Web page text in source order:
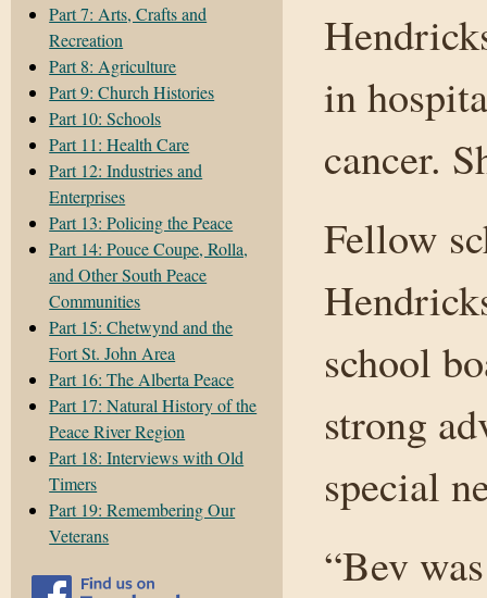
Part 7: Arts, Crafts and
Recreation
Part 8: Agriculture
Part 9: Church Histories
Part 10: Schools
Part 11: Health Care
Part 12: Industries and
Enterprises
Part 13: Policing the Peace
Part 14: Pouce Coupe, Rolla,
and Other South Peace
Communities
Part 15: Chetwynd and the
Fort St. John Area
Part 16: The Alberta Peace
Part 17: Natural History of the
Peace River Region
Part 18: Interviews with Old
Timers
Part 19: Remembering Our
Veterans
in
cancer.
Fellow
school
strong
special
“Bev